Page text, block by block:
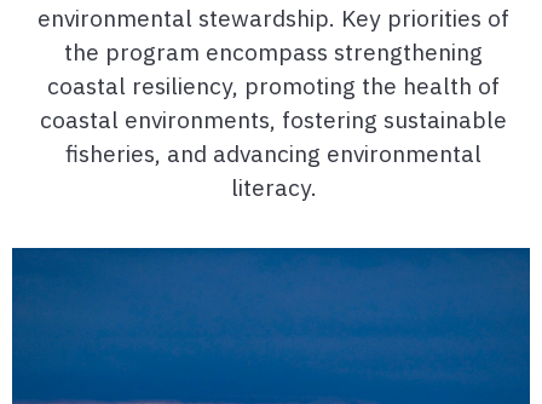
environmental stewardship. Key priorities of
the program encompass strengthening
coastal resiliency, promoting the health of
coastal environments, fostering sustainable
fisheries, and advancing environmental
literacy.